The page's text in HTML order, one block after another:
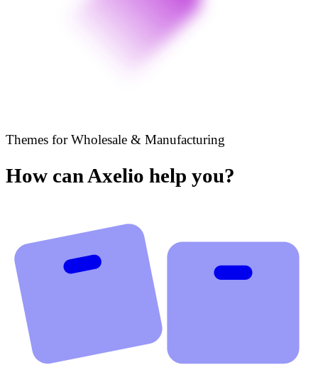
Themes for Wholesale & Manufacturing
How can Axelio help you?